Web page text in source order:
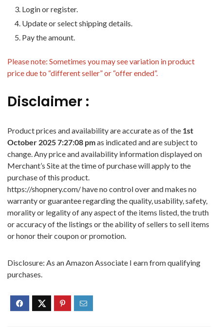
Login or register.
Update or select shipping details.
Pay the amount.
Please note: Sometimes you may see variation in product
price due to “different seller” or “offer ended”.
Disclaimer :
Product prices and availability are accurate as of the 1st
October 2025 7:27:08 pmas indicated and are subject to
change. Any price and availability information displayed on
Merchant’s Site at the time of purchase will apply to the
purchase of this product.
https://shopnery.com/ have no control over and makes no
warranty or guarantee regarding the quality, usability, safety,
morality or legality of any aspect of the items listed, the truth
or accuracy of the listings or the ability of sellers to sell items
or honor their coupon or promotion.
Disclosure: As an Amazon Associate I earn from qualifying
purchases.